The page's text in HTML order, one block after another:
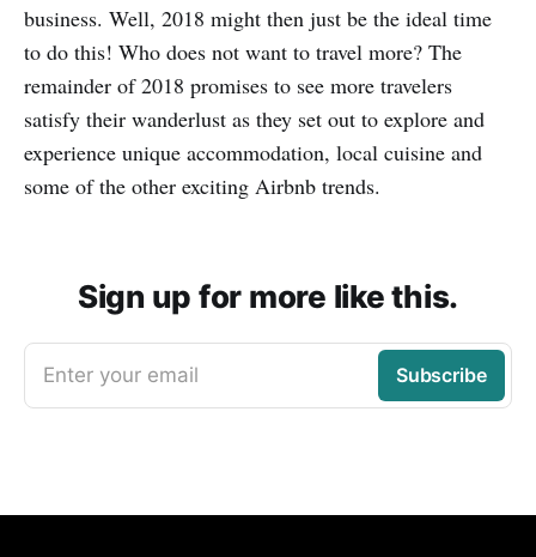
business. Well, 2018 might then just be the ideal time
to do this! Who does not want to travel more? The
remainder of 2018 promises to see more travelers
satisfy their wanderlust as they set out to explore and
experience unique accommodation, local cuisine and
some of the other exciting Airbnb trends.
Sign up for more like this.
Enter your email Subscribe